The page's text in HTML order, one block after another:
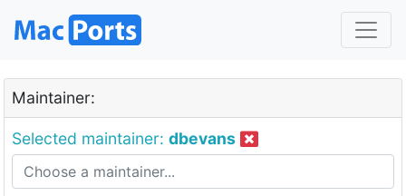
Maintainer:
Selected maintainer: dbevans